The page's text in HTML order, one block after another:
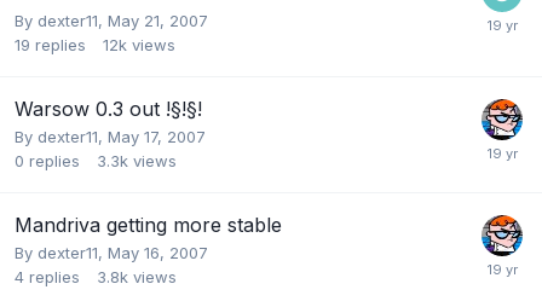
By dexter11, May 21, 2007
19 replies 12k views
Warsow 0.3 out !§!§!
By dexter11, May 17, 2007
0 replies 3.3k views
Mandriva getting more stable
By dexter11, May 16, 2007
4 replies 3.8k views